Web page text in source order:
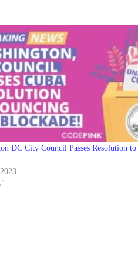
DC City Council Passes Resolution